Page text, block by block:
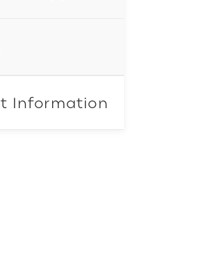
Information